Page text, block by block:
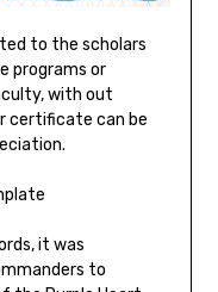
to the scholars
programs or
with out
certificate can be
it was
to